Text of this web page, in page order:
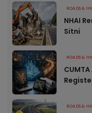
ROADS &
NHAI
Sitni
ROADS &
ROADS &